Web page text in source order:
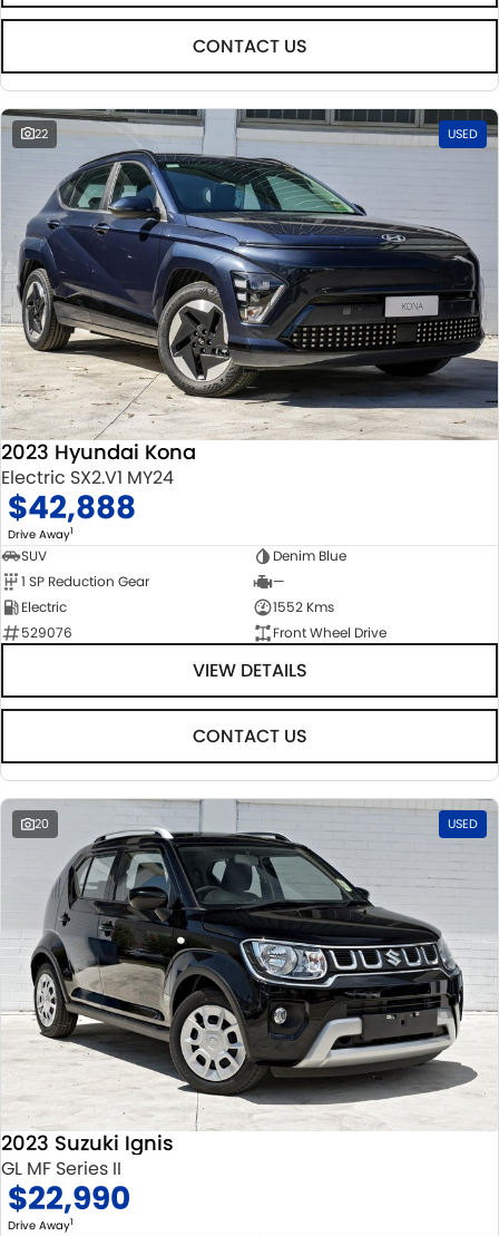
CONTACT US
22 USED
2023 Hyundai Kona
Electric SX2.V1 MY24
$42,888
Drive Away1
SUV
Denim Blue
1 SP Reduction Gear
—
Electric
1552 Kms
529076
Front Wheel Drive
VIEW DETAILS
CONTACT US
20 USED
2023 Suzuki Ignis
GL MF Series II
$22,990
Drive Away1